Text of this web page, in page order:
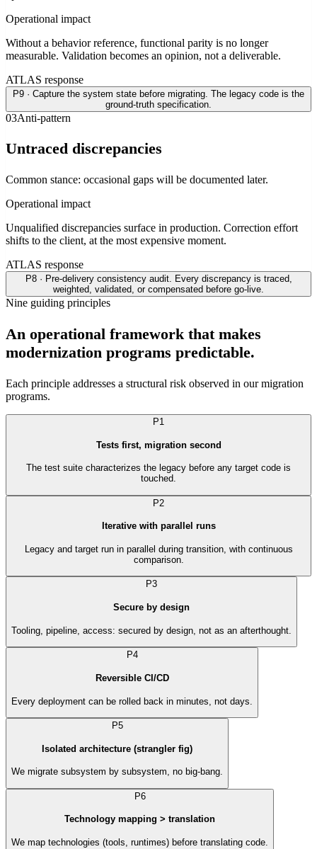
Operational impact
Without a behavior reference, functional parity is no longer
measurable. Validation becomes an opinion, not a deliverable.
ATLAS response
P9 · Capture the system state before migrating. The legacy code is the
ground-truth specification.
03Anti-pattern
Untraced discrepancies
Common stance: occasional gaps will be documented later.
Operational impact
Unqualified discrepancies surface in production. Correction effort
shifts to the client, at the most expensive moment.
ATLAS response
P8 · Pre-delivery consistency audit. Every discrepancy is traced,
weighted, validated, or compensated before go-live.
Nine guiding principles
An operational framework that makes
modernization programs predictable.
Each principle addresses a structural risk observed in our migration
programs.
P1
Tests first, migration second
The test suite characterizes the legacy before any target code is
touched.
P2
Iterative with parallel runs
Legacy and target run in parallel during transition, with continuous
comparison.
P3
Secure by design
Tooling, pipeline, access: secured by design, not as an afterthought.
P4
Reversible CI/CD
Every deployment can be rolled back in minutes, not days.
P5
Isolated architecture (strangler fig)
We migrate subsystem by subsystem, no big-bang.
P6
Technology mapping > translation
We map technologies (tools, runtimes) before translating code.